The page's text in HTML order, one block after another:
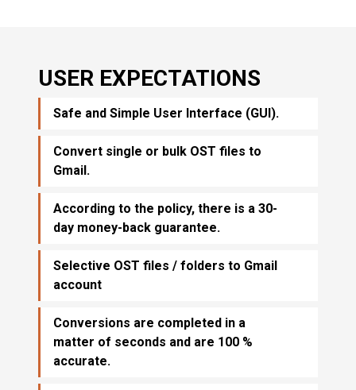
USER EXPECTATIONS
Safe and Simple User Interface (GUI).
Convert single or bulk OST files to
Gmail.
According to the policy, there is a 30-
day money-back guarantee.
Selective OST files / folders to Gmail
account
Conversions are completed in a
matter of seconds and are 100 %
accurate.